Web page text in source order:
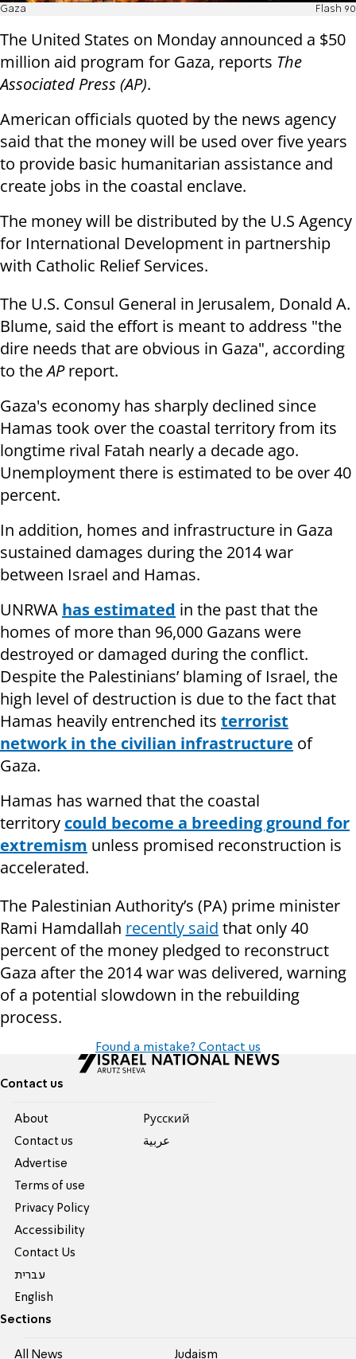
Gaza Flash 90
The United States on Monday announced a $50
million aid program for Gaza, reports The
Associated Press (AP).
American officials quoted by the news agency
said that the money will be used over five years
to provide basic humanitarian assistance and
create jobs in the coastal enclave.
The money will be distributed by the U.S Agency
for International Development in partnership
with Catholic Relief Services.
The U.S. Consul General in Jerusalem, Donald A.
Blume, said the effort is meant to address "the
dire needs that are obvious in Gaza", according
to theAPreport.
Gaza's economy has sharply declined since
Hamas took over the coastal territory from its
longtime rival Fatah nearly a decade ago.
Unemployment there is estimated to be over 40
percent.
In addition, homes and infrastructure in Gaza
sustained damages during the 2014 war
between Israel and Hamas.
UNRWA has estimated in the past that the
homes of more than 96,000 Gazans were
destroyed or damaged during the conflict.
Despite the Palestinians’ blaming of Israel, the
high level of destruction is due to the fact that
Hamas heavily entrenched its terrorist
network in the civilian infrastructure of
Gaza.
Hamas has warned that the coastal
territory could become a breeding ground for
extremism unless promised reconstruction is
accelerated.
The Palestinian Authority’s (PA) prime minister
Rami Hamdallah recently said that only 40
percent of the money pledged to reconstruct
Gaza after the 2014 war was delivered, warning
of a potential slowdown in the rebuilding
process.
Found a mistake? Contact us
Contact us
About
Contact us
Advertise
Terms of use
Privacy Policy
Accessibility
Contact Us
עברית
English
Pусский
عربية
Sections
All News Judaism